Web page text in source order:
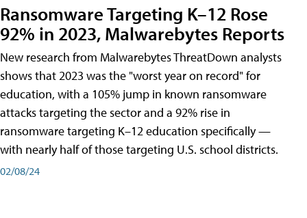
Ransomware Targeting K–12 Rose
92% in 2023, Malwarebytes Reports
New research from Malwarebytes ThreatDown analysts
shows that 2023 was the "worst year on record" for
education, with a 105% jump in known ransomware
attacks targeting the sector and a 92% rise in
ransomware targeting K–12 education specifically —
with nearly half of those targeting U.S. school districts.
02/08/24